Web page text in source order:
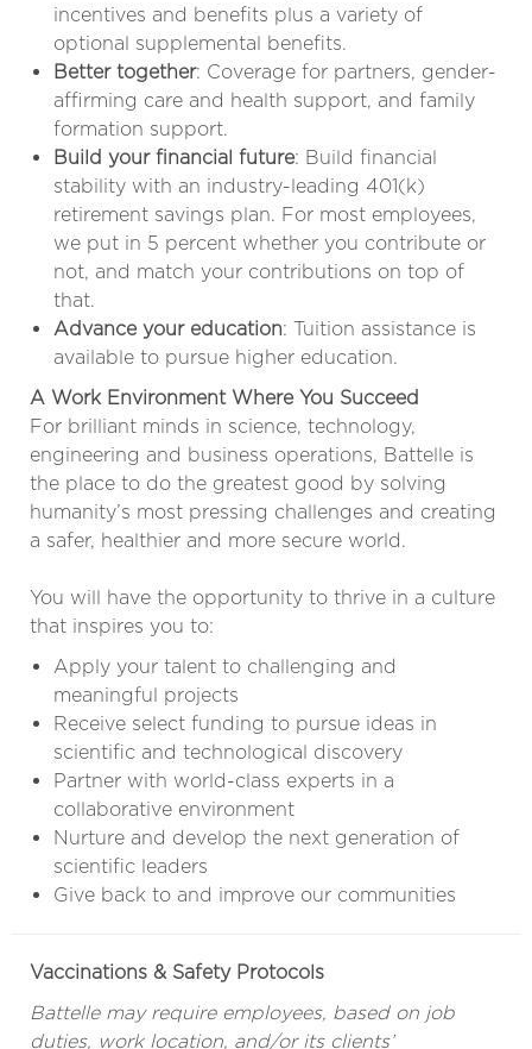
incentives and benefits plus a variety of
optional supplemental benefits.
Better together: Coverage for partners, gender-
affirming care and health support, and family
formation support.
Build your financial future: Build financial
stability with an industry-leading 401(k)
retirement savings plan. For most employees,
we put in 5 percent whether you contribute or
not, and match your contributions on top of
that.
Advance your education: Tuition assistance is
available to pursue higher education.
A Work Environment Where You Succeed
For brilliant minds in science, technology,
engineering and business operations, Battelle is
the place to do the greatest good by solving
humanity’s most pressing challenges and creating
a safer, healthier and more secure world.
You will have the opportunity to thrive in a culture
that inspires you to:
Apply your talent to challenging and
meaningful projects
Receive select funding to pursue ideas in
scientific and technological discovery
Partner with world-class experts in a
collaborative environment
Nurture and develop the next generation of
scientific leaders
Give back to and improve our communities
Vaccinations & Safety Protocols
Battelle may require employees, based on job
duties, work location, and/or its clients’